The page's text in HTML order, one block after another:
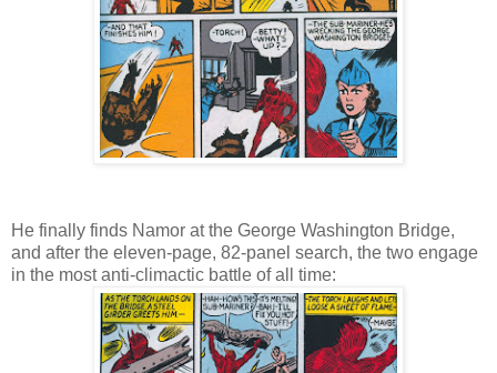
He finally finds Namor at the George Washington Bridge,
and after the eleven-page, 82-panel search, the two engage
in the most anti-climactic battle of all time: